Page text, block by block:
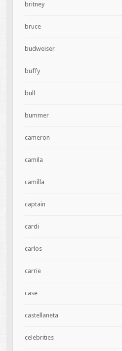
britney
bruce
budweiser
buffy
bull
bummer
cameron
camila
camilla
captain
cardi
carlos
carrie
case
castellaneta
celebrities